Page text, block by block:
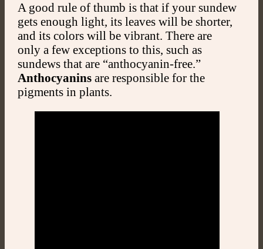
A good rule of thumb is that if your sundew
gets enough light, its leaves will be shorter,
and its colors will be vibrant. There are
only a few exceptions to this, such as
sundews that are “anthocyanin-free.”
Anthocyaninsare responsible for the
pigments in plants.